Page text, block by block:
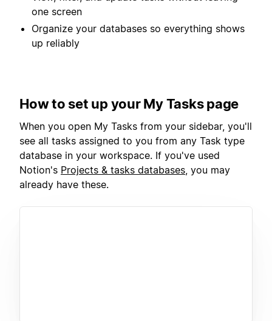
one screen
Organize your databases so everything shows
up reliably
How to set up your My Tasks page
When you open My Tasks from your sidebar, you'll
see all tasks assigned to you from any Task type
database in your workspace. If you've used
Notion's Projects & tasks databases , you may
already have these.